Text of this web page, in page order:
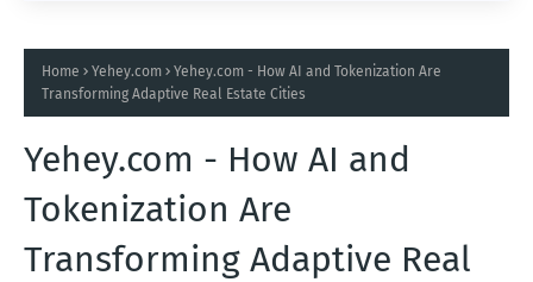
Home Yehey.com
Yehey.com - How AI and Tokenization Are
Transforming Adaptive Real Estate Cities
Yehey.com - How AI and
Tokenization Are
Transforming Adaptive Real